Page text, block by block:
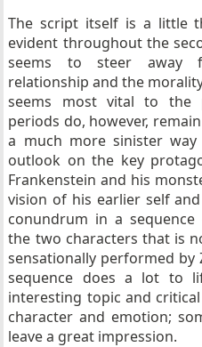
The script itself is a little
evident throughout the
seems to steer away
relationship and the
seems most vital to the
periods do, however,
a much more sinister
outlook on the key
Frankenstein and his
vision of his earlier self
conundrum in a
the two characters that is
sensationally performed by
sequence does a lot to
interesting topic and
character and emotion;
leave a great impression.